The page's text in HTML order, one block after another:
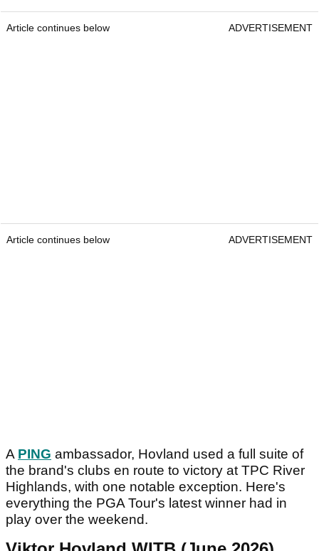
Article continues below ADVERTISEMENT
Article continues below ADVERTISEMENT
A PING ambassador, Hovland used a full suite of
the brand's clubs en route to victory at TPC River
Highlands, with one notable exception. Here's
everything the PGA Tour's latest winner had in
play over the weekend.